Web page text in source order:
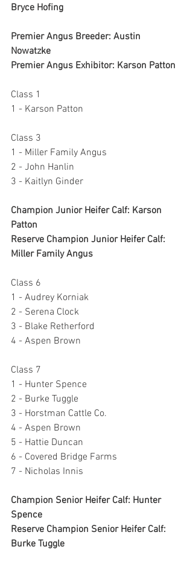
Bryce Hofing
Premier Angus Breeder: Austin
Nowatzke
Premier Angus Exhibitor: Karson Patton
Class 1
1 - Karson Patton
Class 3
1 - Miller Family Angus
2 - John Hanlin
3 - Kaitlyn Ginder
Champion Junior Heifer Calf: Karson
Patton
Reserve Champion Junior Heifer Calf:
Miller Family Angus
Class 6
1 - Audrey Korniak
2 - Serena Clock
3 - Blake Retherford
4 - Aspen Brown
Class 7
1 - Hunter Spence
2 - Burke Tuggle
3 - Horstman Cattle Co.
4 - Aspen Brown
5 - Hattie Duncan
6 - Covered Bridge Farms
7 - Nicholas Innis
Champion Senior Heifer Calf: Hunter
Spence
Reserve Champion Senior Heifer Calf:
Burke Tuggle